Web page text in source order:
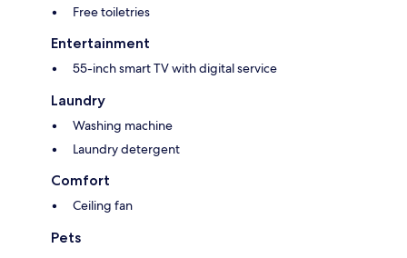
Free toiletries
Entertainment
55-inch smart TV with digital service
Laundry
Washing machine
Laundry detergent
Comfort
Ceiling fan
Pets